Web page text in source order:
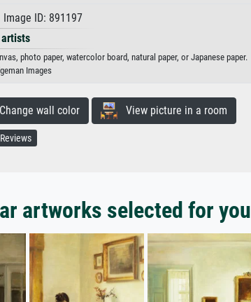
ID: 891197
photo paper, watercolor board, natural paper, or Japanese paper.
Images
wall color View picture in a room
artworks selected for you